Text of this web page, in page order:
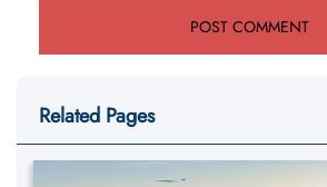
Related Pages